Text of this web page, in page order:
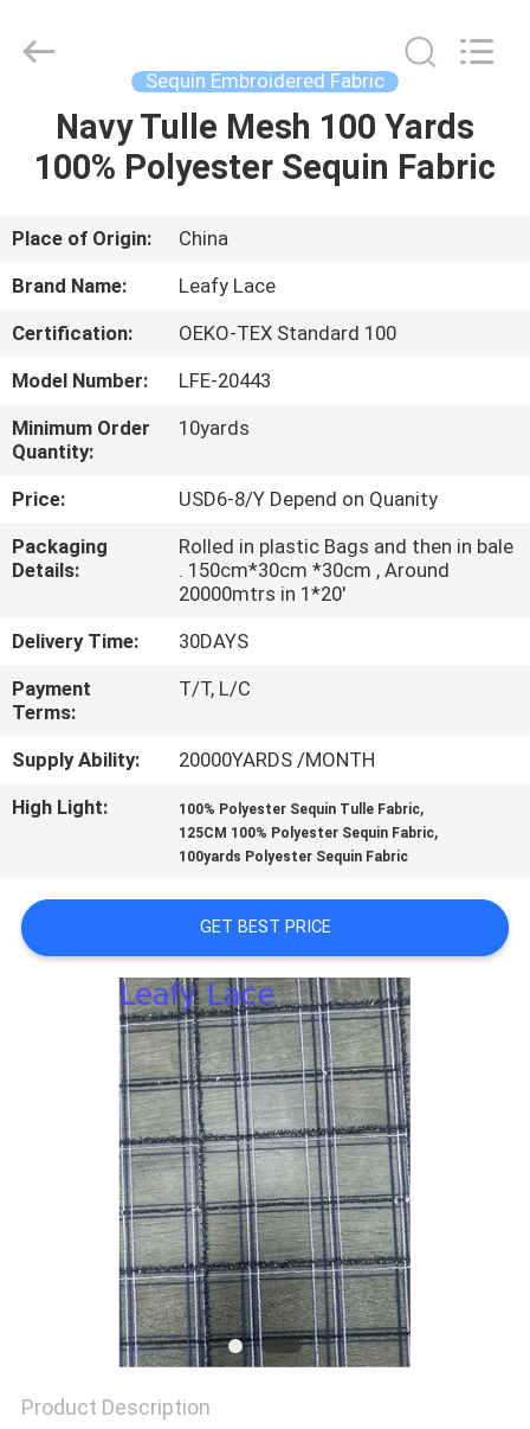
HOME
ABOUT
US
FACTORY
TOUR
QUALITY
CONTROL
CONTACT
REQUEST
SITEMAP
PRIVACY
Sequin Embroidered Fabric
Navy Tulle Mesh 100 Yards
100% Polyester Sequin Fabric
Place of Origin:
China
Brand Name:
Leafy Lace
Certification:
OEKO-TEX Standard 100
Model Number:
LFE-20443
Minimum Order
Quantity:
10yards
Price:
USD6-8/Y Depend on Quanity
Packaging
Details:
Rolled in plastic Bags and then in bale
. 150cm*30cm *30cm , Around
20000mtrs in 1*20'
Delivery Time:
30DAYS
Payment
Terms:
T/T, L/C
Supply Ability:
20000YARDS /MONTH
High Light:
100% Polyester Sequin Tulle Fabric,
125CM 100% Polyester Sequin Fabric,
100yards Polyester Sequin Fabric
GET BEST PRICE
Product Description